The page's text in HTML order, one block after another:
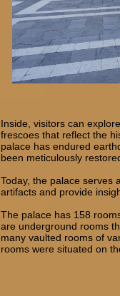
Inside, visitors can
frescoes that reflect the
palace has endured
been meticulously
Today, the palace serves
artifacts and provide
The palace has 158
are underground rooms
many vaulted rooms of
rooms were situated on